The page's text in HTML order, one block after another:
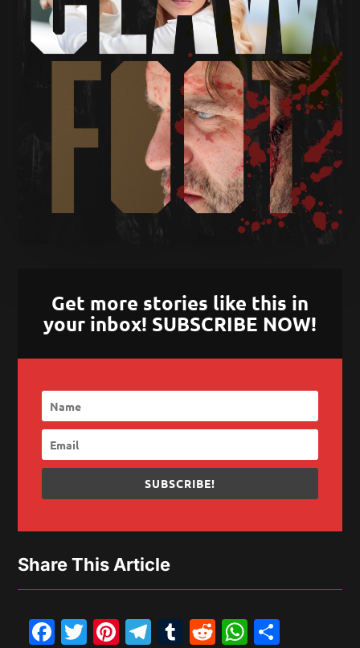
Get more stories like this in
your inbox! SUBSCRIBE NOW!
SUBSCRIBE!
Share This Article
Facebook
Twitter
Pinterest
Telegram
Tumblr
Reddit